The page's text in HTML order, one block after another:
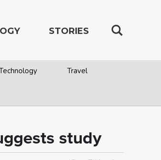
Travel
STORIES
study